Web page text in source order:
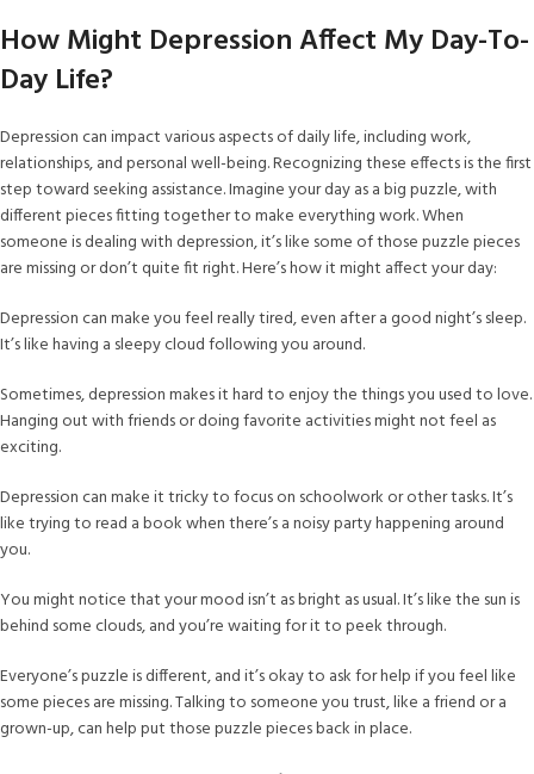
How Might Depression Affect My Day-To-
Day Life?
Depression can impact various aspects of daily life, including work,
relationships, and personal well-being. Recognizing these effects is the first
step toward seeking assistance. Imagine your day as a big puzzle, with
different pieces fitting together to make everything work. When
someone is dealing with depression, it’s like some of those puzzle pieces
are missing or don’t quite fit right. Here’s how it might affect your day:
Depression can make you feel really tired, even after a good night’s sleep.
It’s like having a sleepy cloud following you around.
Sometimes, depression makes it hard to enjoy the things you used to love.
Hanging out with friends or doing favorite activities might not feel as
exciting.
Depression can make it tricky to focus on schoolwork or other tasks. It’s
like trying to read a book when there’s a noisy party happening around
you.
You might notice that your mood isn’t as bright as usual. It’s like the sun is
behind some clouds, and you’re waiting for it to peek through.
Everyone’s puzzle is different, and it’s okay to ask for help if you feel like
some pieces are missing. Talking to someone you trust, like a friend or a
grown-up, can help put those puzzle pieces back in place.